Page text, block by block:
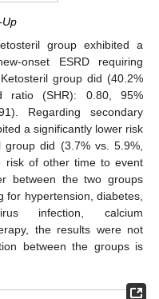
Up
group exhibited a
onset ESRD requiring
group did (40.2%
ratio (SHR): 0.80, 95%
Regarding secondary
a significantly lower risk
did (3.7% vs. 5.9%,
risk of other time to event
between the two groups
for hypertension, diabetes,
infection, calcium
the results were not
between the groups is